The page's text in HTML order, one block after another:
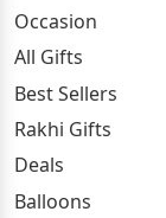
Occasion
All Gifts
Best Sellers
Rakhi Gifts
Deals
Balloons